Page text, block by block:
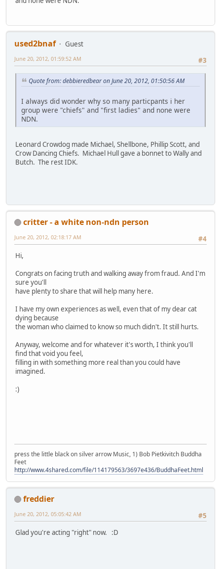
used2bnaf
Guest
#3
June 20, 2012, 01:59:52 AM
Quote from: debbieredbear on June 20, 2012, 01:50:56 AM
I always did wonder why so many particpants i her
group were "chiefs" and "first ladies" and none were
NDN.
Leonard Crowdog made Michael, Shellbone, Phillip Scott, and
Crow Dancing Chiefs. Michael Hull gave a bonnet to Wally and
Butch. The rest IDK.
critter - a white non-ndn person
#4
June 20, 2012, 02:18:17 AM
Hi,
Congrats on facing truth and walking away from fraud. And I'm
sure you'll
have plenty to share that will help many here.
I have my own experiences as well, even that of my dear cat
dying because
the woman who claimed to know so much didn't. It still hurts.
Anyway, welcome and for whatever it's worth, I think you'll
find that void you feel,
filling in with something more real than you could have
imagined.
:)
press the little black on silver arrow Music, 1) Bob Pietkivitch Buddha
Feet
http://www.4shared.com/file/114179563/3697e436/BuddhaFeet.html
freddier
#5
June 20, 2012, 05:05:42 AM
Glad you're acting "right" now. :D